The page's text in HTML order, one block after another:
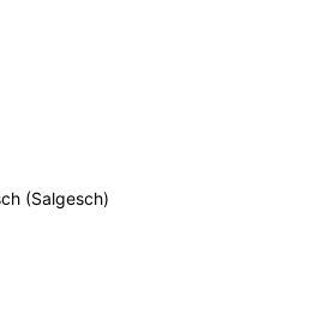
(Salgesch)